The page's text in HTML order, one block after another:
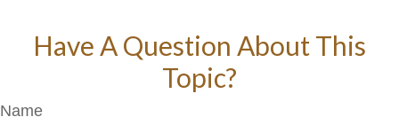
Have A Question About This
Topic?
Name